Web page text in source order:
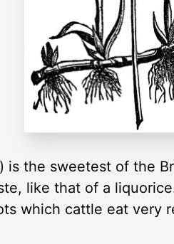
is the sweetest of the
like that of a
which cattle eat very